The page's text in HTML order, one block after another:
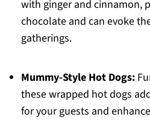
with ginger and cinnamon,
chocolate and can evoke
gatherings.
Mummy-Style Hot Dogs:
these wrapped hot dogs
for your guests and